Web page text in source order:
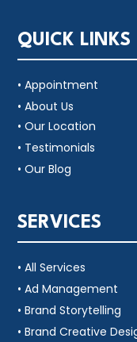
QUICK LINKS
• Appointment
• About Us
• Our Location
• Testimonials
• Our Blog
SERVICES
• All Services
• Ad Management
• Brand Storytelling
• Brand Creative